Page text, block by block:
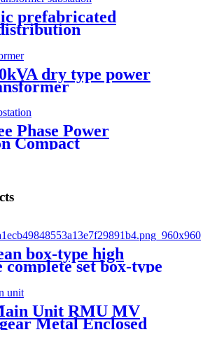
prefabricated
dry type power
Phase Power
Compact
box-type high
complete set box-type
transformer
Unit RMU MV
Metal Enclosed